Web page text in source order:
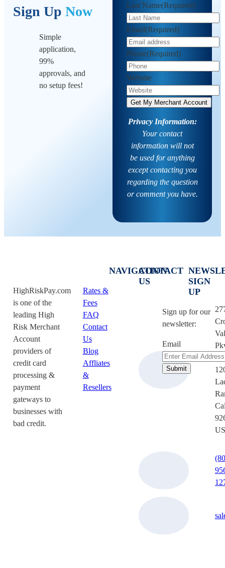
Sign Up Now
Simple
application,
99%
approvals, and
no setup fees!
Last Name(Required)
Email(Required)
Phone(Required)
Website
Privacy Information:
Your contact
information will not
be used for anything
except contacting you
regarding the question
or comment you have.
HighRiskPay.com
is one of the
leading High
Risk Merchant
Account
providers of
credit card
processing &
payment
gateways to
businesses with
bad credit.
NAVIGATION
Rates &
Fees
FAQ
Contact
Us
Blog
Affliates
&
Resellers
CONTACT
US
SIGN
UP
Sign up for our
newsletter:
Email